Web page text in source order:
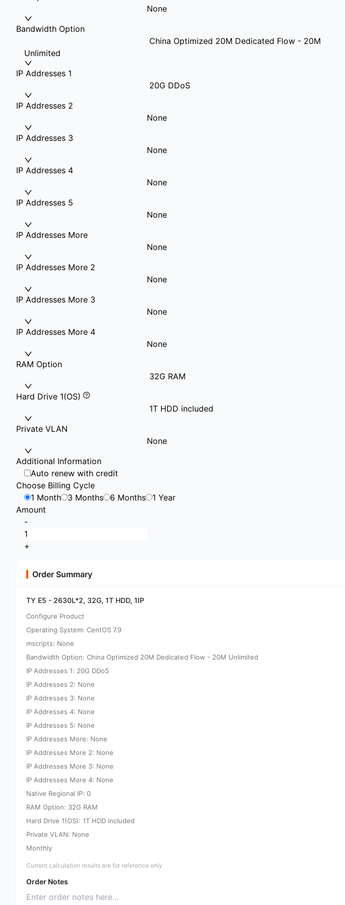
None
Bandwidth Option
China Optimized 20M Dedicated Flow - 20M
Unlimited
IP Addresses 1
20G DDoS
IP Addresses 2
None
IP Addresses 3
None
IP Addresses 4
None
IP Addresses 5
None
IP Addresses More
None
IP Addresses More 2
None
IP Addresses More 3
None
IP Addresses More 4
None
RAM Option
32G RAM
Hard Drive 1(OS)
1T HDD included
Private VLAN
None
Additional Information
Auto renew with credit
Choose Billing Cycle
1 Month
3 Months 6 Months
1 Year
Amount
-
+
Order Summary
TY E5 - 2630L*2, 32G, 1T HDD, 1IP
Configure Product
Operating System: CentOS 7.9
mscripts: None
Bandwidth Option: China Optimized 20M Dedicated Flow - 20M Unlimited
IP Addresses 1: 20G DDoS
IP Addresses 2: None
IP Addresses 3: None
IP Addresses 4: None
IP Addresses 5: None
IP Addresses More: None
IP Addresses More 2: None
IP Addresses More 3: None
IP Addresses More 4: None
Native Regional IP: 0
RAM Option: 32G RAM
Hard Drive 1(OS): 1T HDD included
Private VLAN: None
Monthly
Current calculation results are for reference only
Order Notes